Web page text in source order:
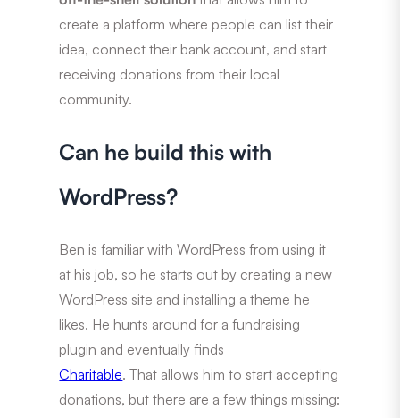
create a platform where people can list their
idea, connect their bank account, and start
receiving donations from their local
community.
Can he build this with
WordPress?
Ben is familiar with WordPress from using it
at his job, so he starts out by creating a new
WordPress site and installing a theme he
likes. He hunts around for a fundraising
plugin and eventually finds
Charitable. That allows him to start accepting
donations, but there are a few things missing: